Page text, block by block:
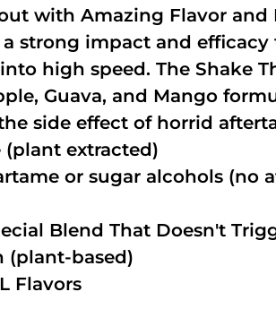
with Amazing Flavor and
strong impact and
high speed. The Shake
Guava, and Mango
side effect of horrid
extracted)
or sugar alcohols (no
Blend That Doesn't
(plant-based)
Flavors